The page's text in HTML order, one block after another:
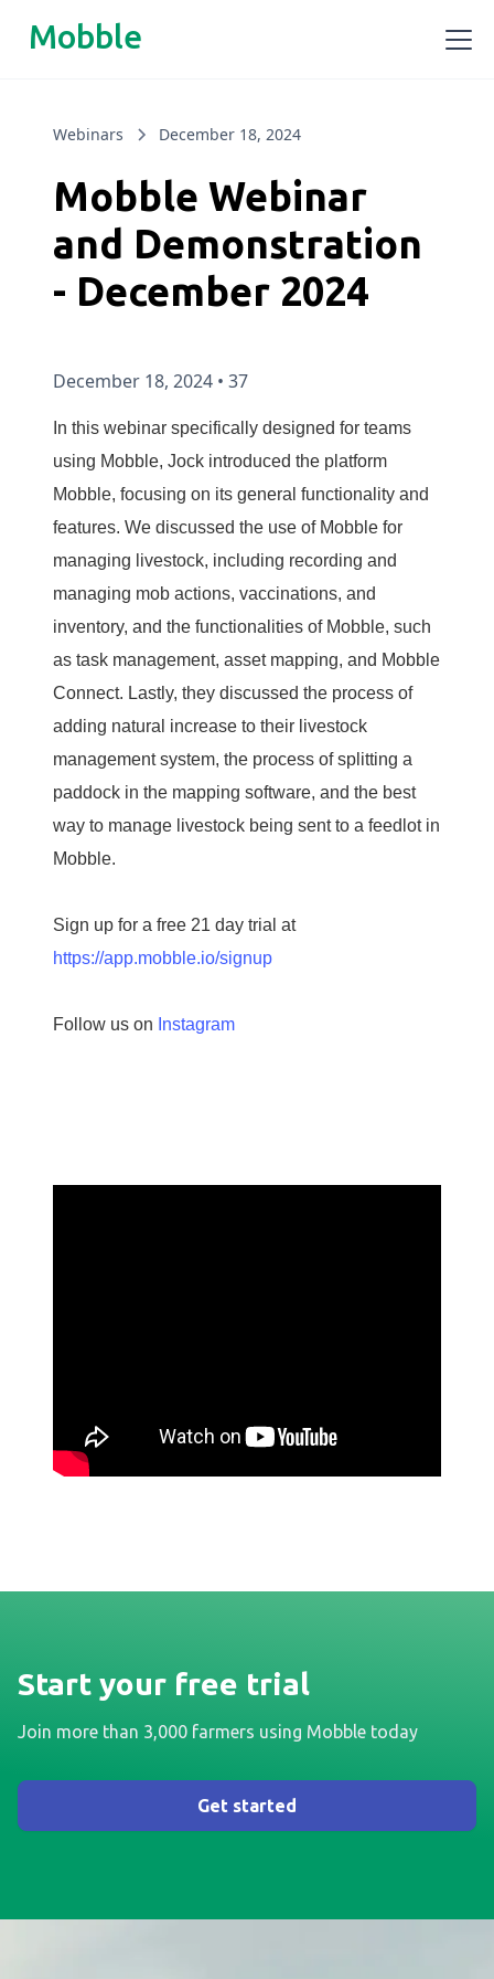
Mobble
Webinars December 18, 2024
Mobble Webinar
and Demonstration
- December 2024
December 18, 2024 • 37
In this webinar specifically designed for teams
using Mobble, Jock introduced the platform
Mobble, focusing on its general functionality and
features. We discussed the use of Mobble for
managing livestock, including recording and
managing mob actions, vaccinations, and
inventory, and the functionalities of Mobble, such
as task management, asset mapping, and Mobble
Connect. Lastly, they discussed the process of
adding natural increase to their livestock
management system, the process of splitting a
paddock in the mapping software, and the best
way to manage livestock being sent to a feedlot in
Mobble.
Sign up for a free 21 day trial at
https://app.mobble.io/signup
Follow us on Instagram
Start your free trial
Join more than 3,000 farmers using Mobble today
Get started